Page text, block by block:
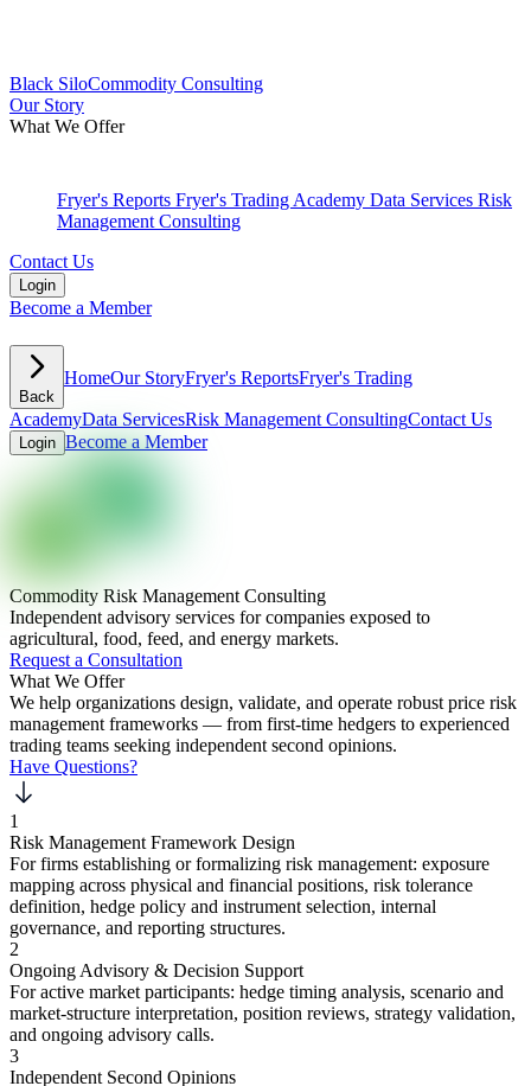
Black SiloCommodity Consulting
Our Story
What We Offer
Fryer's Reports Fryer's Trading Academy Data Services Risk
Management Consulting
Contact Us
Login
Become a Member
Back
HomeOur StoryFryer's ReportsFryer's Trading
AcademyData ServicesRisk Management ConsultingContact Us
Login Become a Member
Commodity Risk Management Consulting
Independent advisory services for companies exposed to
agricultural, food, feed, and energy markets.
Request a Consultation
What We Offer
We help organizations design, validate, and operate robust price risk
management frameworks — from first-time hedgers to experienced
trading teams seeking independent second opinions.
Have Questions?
1
Risk Management Framework Design
For firms establishing or formalizing risk management: exposure
mapping across physical and financial positions, risk tolerance
definition, hedge policy and instrument selection, internal
governance, and reporting structures.
2
Ongoing Advisory & Decision Support
For active market participants: hedge timing analysis, scenario and
market-structure interpretation, position reviews, strategy validation,
and ongoing advisory calls.
3
Independent Second Opinions